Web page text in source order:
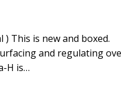
) This is new and boxed.
and regulating
H is…